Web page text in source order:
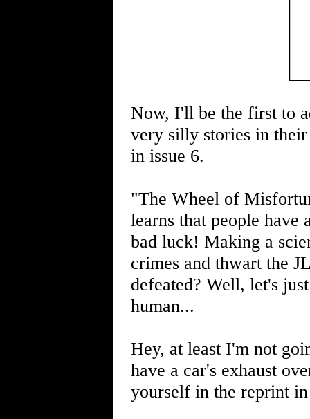
Now, I'll be the first to
very silly stories in
in issue 6.
"The Wheel of
learns that people
bad luck! Making a
crimes and thwart the
defeated? Well, let's
human...
Hey, at least I'm not
have a car's exhaust
yourself in the reprint